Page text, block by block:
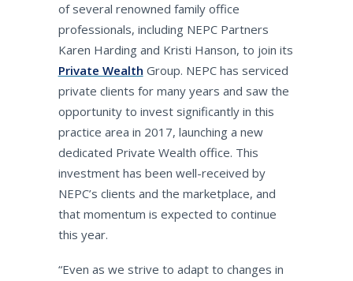
of several renowned family office
professionals, including NEPC Partners
Karen Harding and Kristi Hanson, to join its
Private Wealth Group. NEPC has serviced
private clients for many years and saw the
opportunity to invest significantly in this
practice area in 2017, launching a new
dedicated Private Wealth office. This
investment has been well-received by
NEPC’s clients and the marketplace, and
that momentum is expected to continue
this year.
“Even as we strive to adapt to changes in